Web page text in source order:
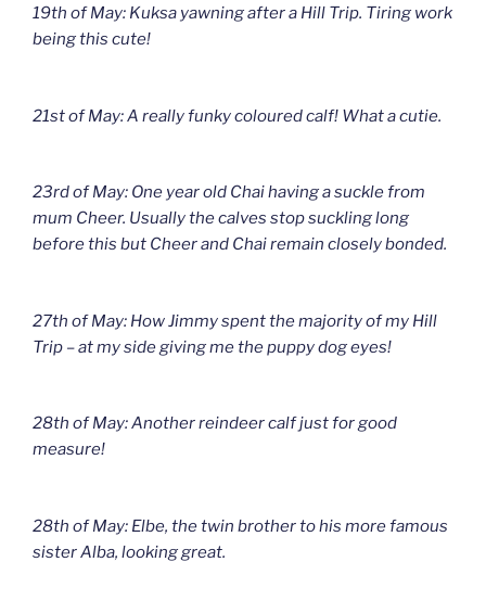
19th of May: Kuksa yawning after a Hill Trip. Tiring work
being this cute!
21st of May: A really funky coloured calf! What a cutie.
23rd of May: One year old Chai having a suckle from
mum Cheer. Usually the calves stop suckling long
before this but Cheer and Chai remain closely bonded.
27th of May: How Jimmy spent the majority of my Hill
Trip – at my side giving me the puppy dog eyes!
28th of May: Another reindeer calf just for good
measure!
28th of May: Elbe, the twin brother to his more famous
sister Alba, looking great.